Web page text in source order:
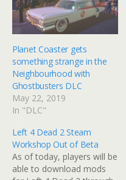
Planet Coaster gets
something strange in the
Neighbourhood with
Ghostbusters DLC
May 22, 2019
In "DLC"
Left 4 Dead 2 Steam
Workshop Out of Beta
As of today, players will be
able to download mods